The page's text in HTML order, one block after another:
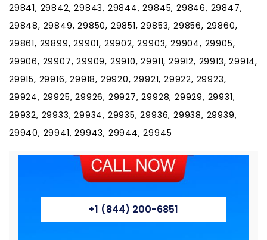
29841, 29842, 29843, 29844, 29845, 29846, 29847,
29848, 29849, 29850, 29851, 29853, 29856, 29860,
29861, 29899, 29901, 29902, 29903, 29904, 29905,
29906, 29907, 29909, 29910, 29911, 29912, 29913, 29914,
29915, 29916, 29918, 29920, 29921, 29922, 29923,
29924, 29925, 29926, 29927, 29928, 29929, 29931,
29932, 29933, 29934, 29935, 29936, 29938, 29939,
29940, 29941, 29943, 29944, 29945
+1 (844) 200-6851